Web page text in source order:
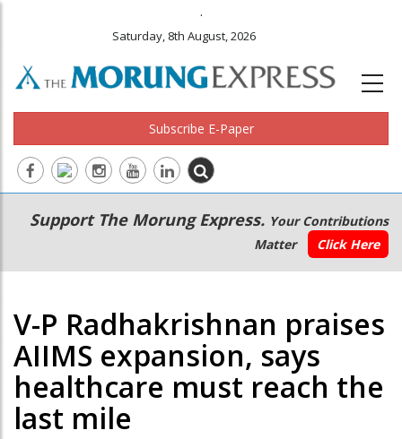
.
Saturday, 8th August, 2026
Subscribe E-Paper
Main
navigation
Secondary
Menu
Support The Morung Express. Your Contributions
Matter
Click Here
V-P Radhakrishnan praises
AIIMS expansion, says
healthcare must reach the
last mile